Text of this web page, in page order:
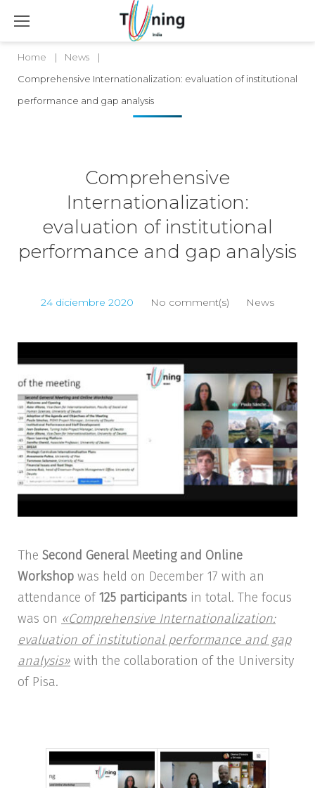
Home | News
|
Comprehensive Internationalization: evaluation of institutional
performance and gap analysis
Comprehensive
Internationalization:
evaluation of institutional
performance and gap analysis
24 diciembre 2020 No comment(s) News
The Second General Meeting and Online
Workshop was held on December 17 with an
attendance of125 participants in total. The focus
was on «Comprehensive Internationalization:
evaluation of institutional performance and gap
analysis» with the collaboration of the University
of Pisa.